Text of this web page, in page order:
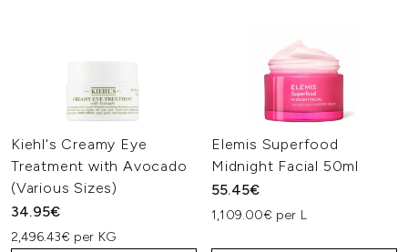
Kiehl's Creamy Eye
Treatment with Avocado
(Various Sizes)
34.95€
2,496.43€ per KG
Elemis Superfood
Midnight Facial 50ml
55.45€
1,109.00€ per L